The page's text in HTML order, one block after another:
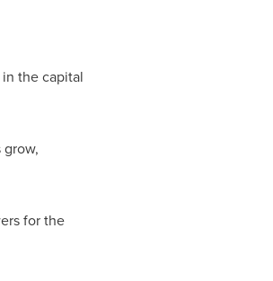
the capital
for the